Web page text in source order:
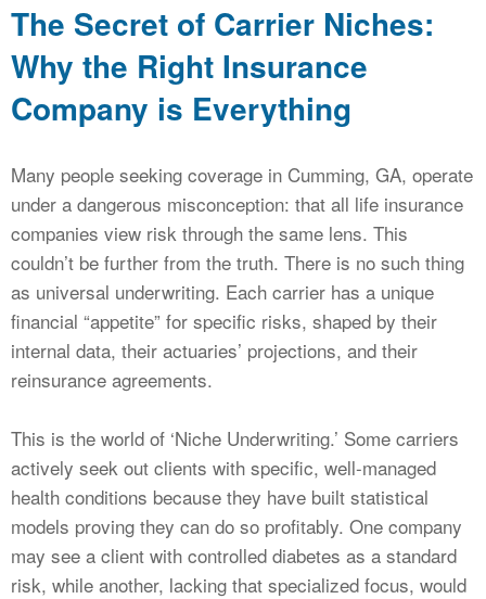
The Secret of Carrier Niches:
Why the Right Insurance
Company is Everything
Many people seeking coverage in Cumming, GA, operate
under a dangerous misconception: that all life insurance
companies view risk through the same lens. This
couldn’t be further from the truth. There is no such thing
as universal underwriting. Each carrier has a unique
financial “appetite” for specific risks, shaped by their
internal data, their actuaries’ projections, and their
reinsurance agreements.
This is the world of ‘Niche Underwriting.’ Some carriers
actively seek out clients with specific, well-managed
health conditions because they have built statistical
models proving they can do so profitably. One company
may see a client with controlled diabetes as a standard
risk, while another, lacking that specialized focus, would